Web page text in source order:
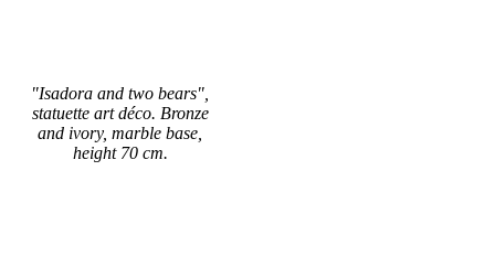
"Isadora and two bears",
statuette art déco. Bronze
and ivory, marble base,
height 70 cm.